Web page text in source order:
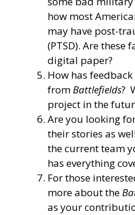
how most
may have post-
(PTSD). Are these
digital paper?
How has
fromBattlefields?
project in the
Are you looking
their stories as
the current team
has everything
For those
more about the
as your